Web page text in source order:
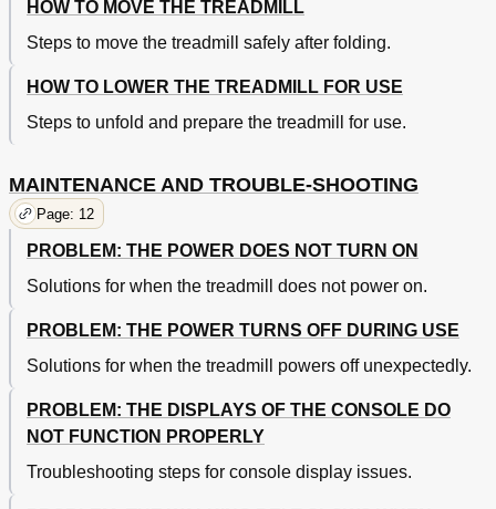
HOW TO MOVE THE TREADMILL
Steps to move the treadmill safely after folding.
HOW TO LOWER THE TREADMILL FOR USE
Steps to unfold and prepare the treadmill for use.
MAINTENANCE AND TROUBLE-SHOOTING
Page: 12
PROBLEM: THE POWER DOES NOT TURN ON
Solutions for when the treadmill does not power on.
PROBLEM: THE POWER TURNS OFF DURING USE
Solutions for when the treadmill powers off unexpectedly.
PROBLEM: THE DISPLAYS OF THE CONSOLE DO
NOT FUNCTION PROPERLY
Troubleshooting steps for console display issues.